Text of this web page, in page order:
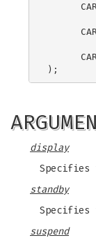
display
Specifies
standby
Specifies
suspend